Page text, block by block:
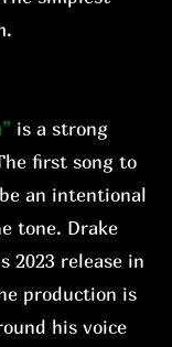
is a strong
first song to
an intentional
tone. Drake
2023 release in
production is
his voice